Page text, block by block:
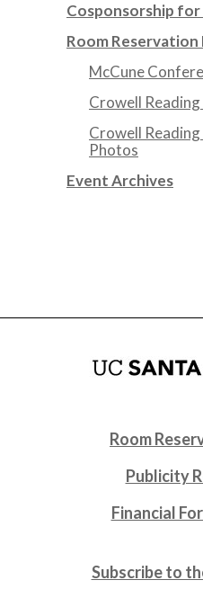
Cosponsorship for
Room Reservation
McCune
Crowell
Crowell Reading
Photos
Event Archives
Room
Publicity
Financial
Subscribe to